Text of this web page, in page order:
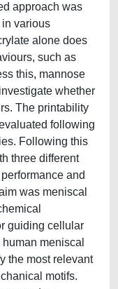
approach was
various
alone does
such as
this, mannose
whether
The printability
following
Following this
three different
and
was meniscal
guiding cellular
meniscal
the most relevant
motifs.